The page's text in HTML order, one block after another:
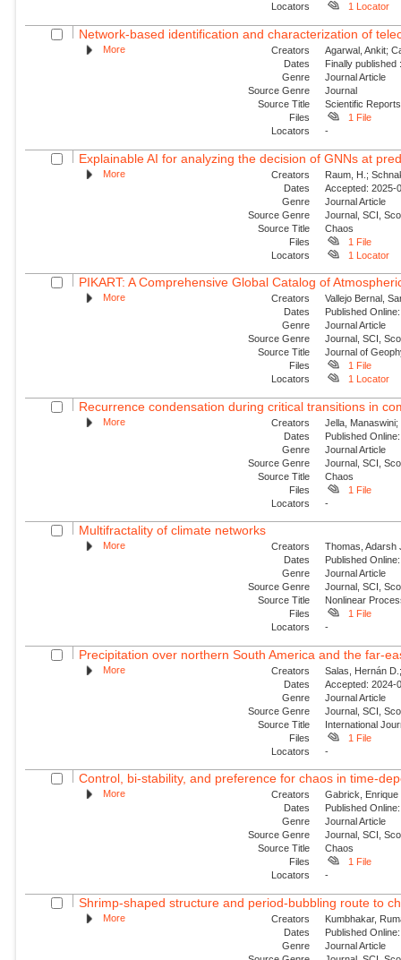
Locators
1 Locator
Network-based identification and characterization of
More Creators
Agarwal, Ankit;
Dates
Finally
Genre
Journal Article
Source Genre
Journal
Source Title
Scientific Reports
Files
1 File
Locators
-
Explainable AI for analyzing the decision of GNNs at
More Creators
Raum, H.;
Dates
Accepted: 2025-
Genre
Journal Article
Source Genre
Journal, SCI,
Source Title
Chaos
Files
1 File
Locators
1 Locator
PIKART: A Comprehensive Global Catalog of
More Creators
Vallejo Bernal,
Dates
Published
Genre
Journal Article
Source Genre
Journal, SCI,
Source Title
Journal of
Files
1 File
Locators
1 Locator
Recurrence condensation during critical transitions in
More Creators
Jella,
Dates
Published
Genre
Journal Article
Source Genre
Journal, SCI,
Source Title
Chaos
Files
1 File
Locators
-
Multifractality of climate networks
More Creators
Thomas, Adarsh
Dates
Published
Genre
Journal Article
Source Genre
Journal, SCI,
Source Title
Nonlinear
Files
1 File
Locators
-
Precipitation over northern South America and the
More Creators
Salas, Hernán
Dates
Accepted: 2024-
Genre
Journal Article
Source Genre
Journal, SCI,
Source Title
International
Files
1 File
Locators
-
Control, bi-stability, and preference for chaos in time-
More Creators
Gabrick, Enrique
Dates
Published
Genre
Journal Article
Source Genre
Journal, SCI,
Source Title
Chaos
Files
1 File
Locators
-
Shrimp-shaped structure and period-bubbling route to
More Creators
Kumbhakar,
Dates
Published
Genre
Journal Article